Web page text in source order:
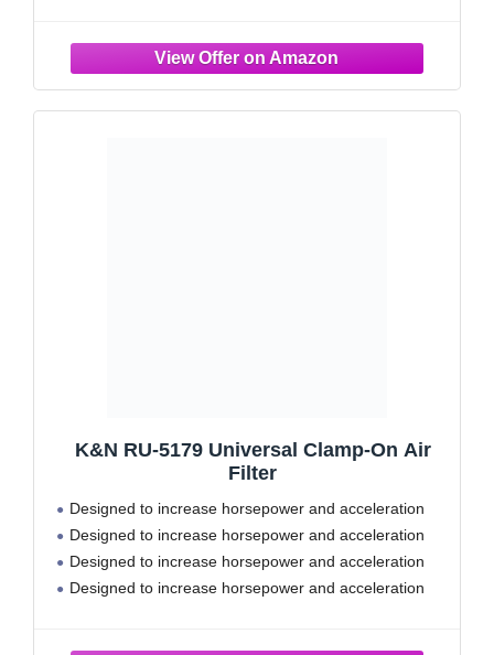
state-of-the-art construction methods to last a lifetime
4 LAYERS OF PROTECTION: Multiple layers of
premium cotton
K&N RU-5179 Universal Clamp-On Air
Filter
Designed to increase horsepower and acceleration
Designed to increase horsepower and acceleration
Designed to increase horsepower and acceleration
Designed to increase horsepower and acceleration